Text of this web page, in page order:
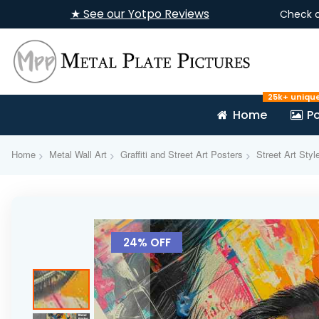
★ See our Yotpo Reviews Check
Home
25k+
Home Metal Wall Art Graffiti and Street Art Posters Street Art
end
of
the
images
24% OFF